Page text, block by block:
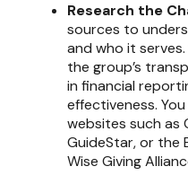
Research the
sources to
and who it
the group’s
in financial
effectiveness.
websites such as
GuideStar, or the
Wise Giving